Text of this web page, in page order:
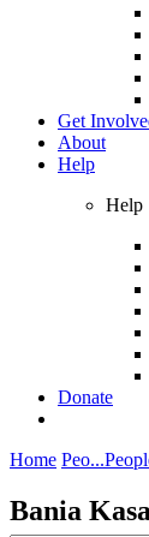
Get
About
Help
Help
Donate
Home Peo...
Bania